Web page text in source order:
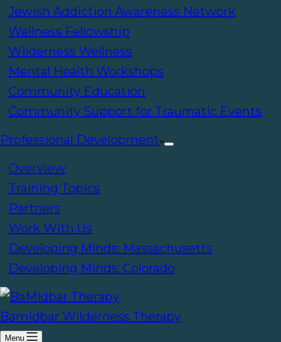
Jewish Addiction Awareness Network
Wellness Fellowship
Wilderness Wellness
Mental Health Workshops
Community Education
Community Support for Traumatic Events
Professional Development
Overview
Training Topics
Partners
Work With Us
Developing Minds: Massachusetts
Developing Minds: Colorado
Bamidbar Wilderness Therapy
Menu